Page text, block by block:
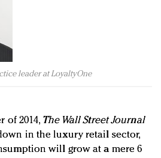
Jan. 17
fashion world, quality beats
Women's Day with
leader at LoyaltyOne
of 2014, The Wall Street Journal
in the luxury retail sector,
will grow at a mere 6